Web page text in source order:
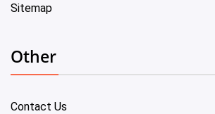
Sitemap
Other
Contact Us